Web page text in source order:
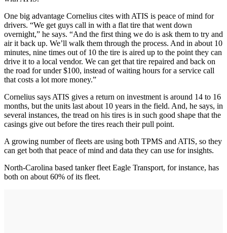
One big advantage Cornelius cites with ATIS is peace of mind for
drivers. “We get guys call in with a flat tire that went down
overnight,” he says. “And the first thing we do is ask them to try and
air it back up. We’ll walk them through the process. And in about 10
minutes, nine times out of 10 the tire is aired up to the point they can
drive it to a local vendor. We can get that tire repaired and back on
the road for under $100, instead of waiting hours for a service call
that costs a lot more money.”
Cornelius says ATIS gives a return on investment is around 14 to 16
months, but the units last about 10 years in the field. And, he says, in
several instances, the tread on his tires is in such good shape that the
casings give out before the tires reach their pull point.
A growing number of fleets are using both TPMS and ATIS, so they
can get both that peace of mind and data they can use for insights.
North-Carolina based tanker fleet Eagle Transport, for instance, has
both on about 60% of its fleet.